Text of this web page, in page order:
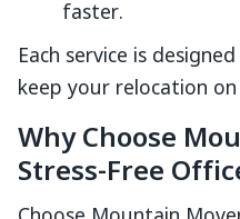
faster.
Each service is
keep your relocation on
Why Choose
Stress-Free